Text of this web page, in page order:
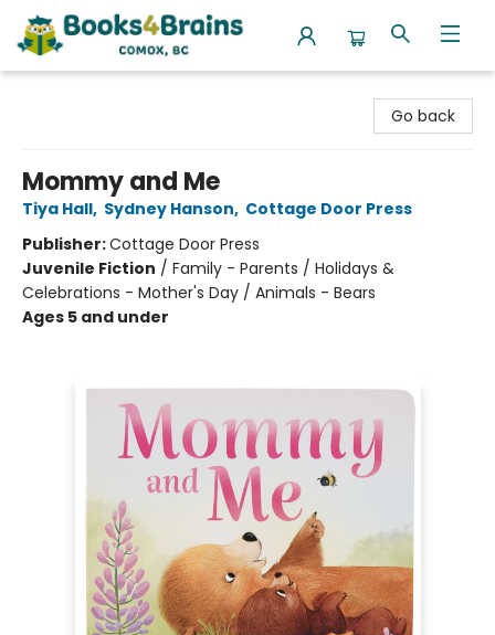
Go back
Mommy and Me
Tiya Hall, Sydney Hanson, Cottage Door Press
Publisher:Cottage Door Press
Juvenile Fiction / Family - Parents / Holidays &
Celebrations - Mother's Day / Animals - Bears
Ages 5 and under